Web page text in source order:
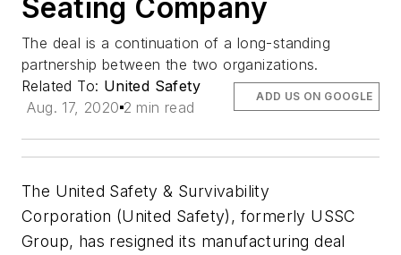
Seating Company
The deal is a continuation of a long-standing
partnership between the two organizations.
Related To: United Safety
Aug. 17, 2020 2 min read
ADD US ON GOOGLE
The United Safety & Survivability
Corporation (United Safety), formerly USSC
Group, has resigned its manufacturing deal